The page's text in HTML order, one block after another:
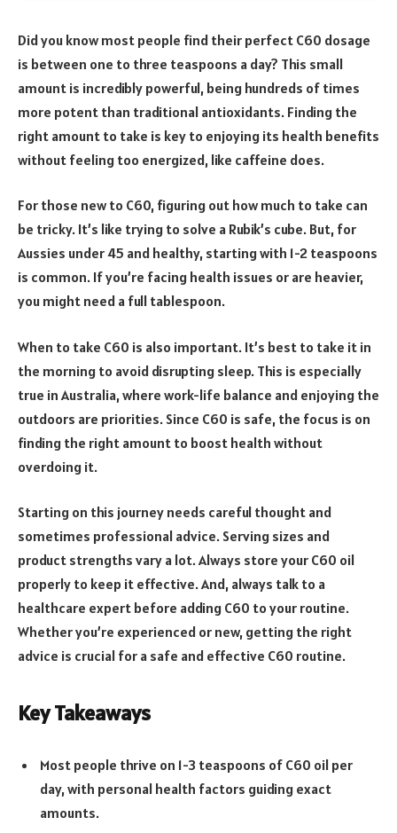
Did you know most people find their perfect C60 dosage
is between one to three teaspoons a day? This small
amount is incredibly powerful, being hundreds of times
more potent than traditional antioxidants. Finding the
right amount to take is key to enjoying its health benefits
without feeling too energized, like caffeine does.
For those new to C60, figuring out how much to take can
be tricky. It’s like trying to solve a Rubik’s cube. But, for
Aussies under 45 and healthy, starting with 1-2 teaspoons
is common. If you’re facing health issues or are heavier,
you might need a full tablespoon.
When to take C60 is also important. It’s best to take it in
the morning to avoid disrupting sleep. This is especially
true in Australia, where work-life balance and enjoying the
outdoors are priorities. Since C60 is safe, the focus is on
finding the right amount to boost health without
overdoing it.
Starting on this journey needs careful thought and
sometimes professional advice. Serving sizes and
product strengths vary a lot. Always store your C60 oil
properly to keep it effective. And, always talk to a
healthcare expert before adding C60 to your routine.
Whether you’re experienced or new, getting the right
advice is crucial for a safe and effective C60 routine.
Key Takeaways
Most people thrive on 1-3 teaspoons of C60 oil per
day, with personal health factors guiding exact
amounts.